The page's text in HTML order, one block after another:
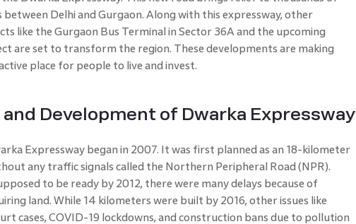
Delhi and Gurgaon. Along with this expressway, other
like the Gurgaon Bus Terminal in Sector 36A and the upcoming
are set to transform the region. These developments are making
place for people to live and invest.
Development of Dwarka Expressway
Expressway began in 2007. It was first planned as an 18-kilometer
any traffic signals called the Northern Peripheral Road (NPR).
to be ready by 2012, there were many delays because of
land. While 14 kilometers were built by 2016, other issues like
cases, COVID-19 lockdowns, and construction bans due to pollution